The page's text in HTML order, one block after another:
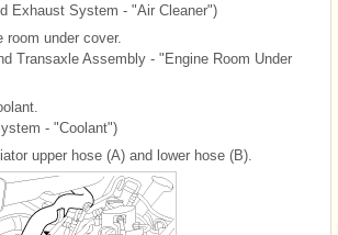
Exhaust System - "Air Cleaner")
room under cover.
Transaxle Assembly - "Engine Room Under
- "Coolant")
upper hose (A) and lower hose (B).